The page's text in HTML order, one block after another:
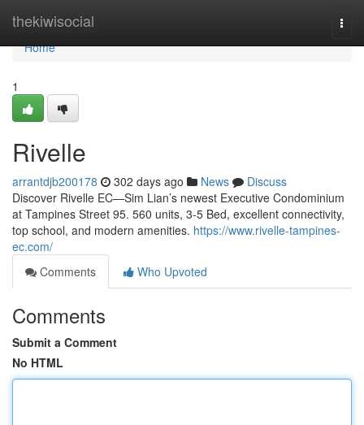
thekiwisocial
Home
Home
1
Rivelle
arrantdjb200178 302 days ago News
Discuss
Discover Rivelle EC—Sim Lian’s newest Executive Condominium
at Tampines Street 95. 560 units, 3-5 Bed, excellent connectivity,
top school, and modern amenities. https://www.rivelle-tampines-
ec.com/
Comments
Who Upvoted
Comments
Submit a Comment
No HTML